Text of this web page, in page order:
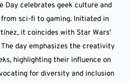
Day celebrates geek culture and
sci-fi to gaming. Initiated in
it coincides with Star Wars'
The day emphasizes the creativity
highlighting their influence on
for diversity and inclusion